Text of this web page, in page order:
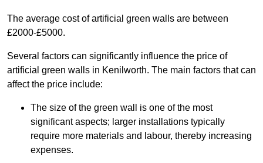
The average cost of artificial green walls are between
£2000-£5000.
Several factors can significantly influence the price of
artificial green walls in Kenilworth. The main factors that can
affect the price include:
The size of the green wall is one of the most
significant aspects; larger installations typically
require more materials and labour, thereby increasing
expenses.